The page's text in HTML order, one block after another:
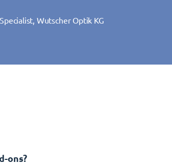
Wutscher Optik KG
ons?